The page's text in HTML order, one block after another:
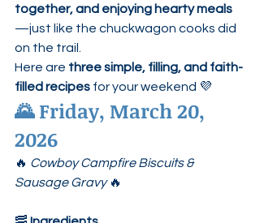
together, and enjoying hearty meals
—just like the chuckwagon cooks did
on the trail.
Here are three simple, filling, and faith-
filled recipes for your weekend 💜
🌄 Friday, March 20,
2026
🔥 Cowboy Campfire Biscuits &
Sausage Gravy 🔥